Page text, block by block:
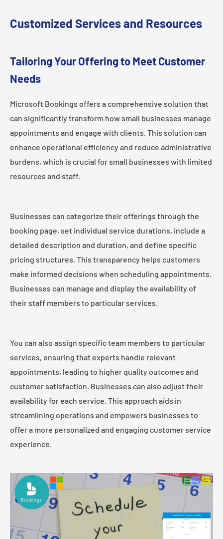
Customized Services and Resources
Tailoring Your Offering to Meet Customer
Needs
Microsoft Bookings offers a comprehensive solution that
can significantly transform how small businesses manage
appointments and engage with clients. This solution can
enhance operational efficiency and reduce administrative
burdens, which is crucial for small businesses with limited
resources and staff.
Businesses can categorize their offerings through the
booking page, set individual service durations, include a
detailed description and duration, and define specific
pricing structures. This transparency helps customers
make informed decisions when scheduling appointments.
Businesses can manage and display the availability of
their staff members to particular services.
You can also assign specific team members to particular
services, ensuring that experts handle relevant
appointments, leading to higher quality outcomes and
customer satisfaction. Businesses can also adjust their
availability for each service. This approach aids in
streamlining operations and empowers businesses to
offer a more personalized and engaging customer service
experience.